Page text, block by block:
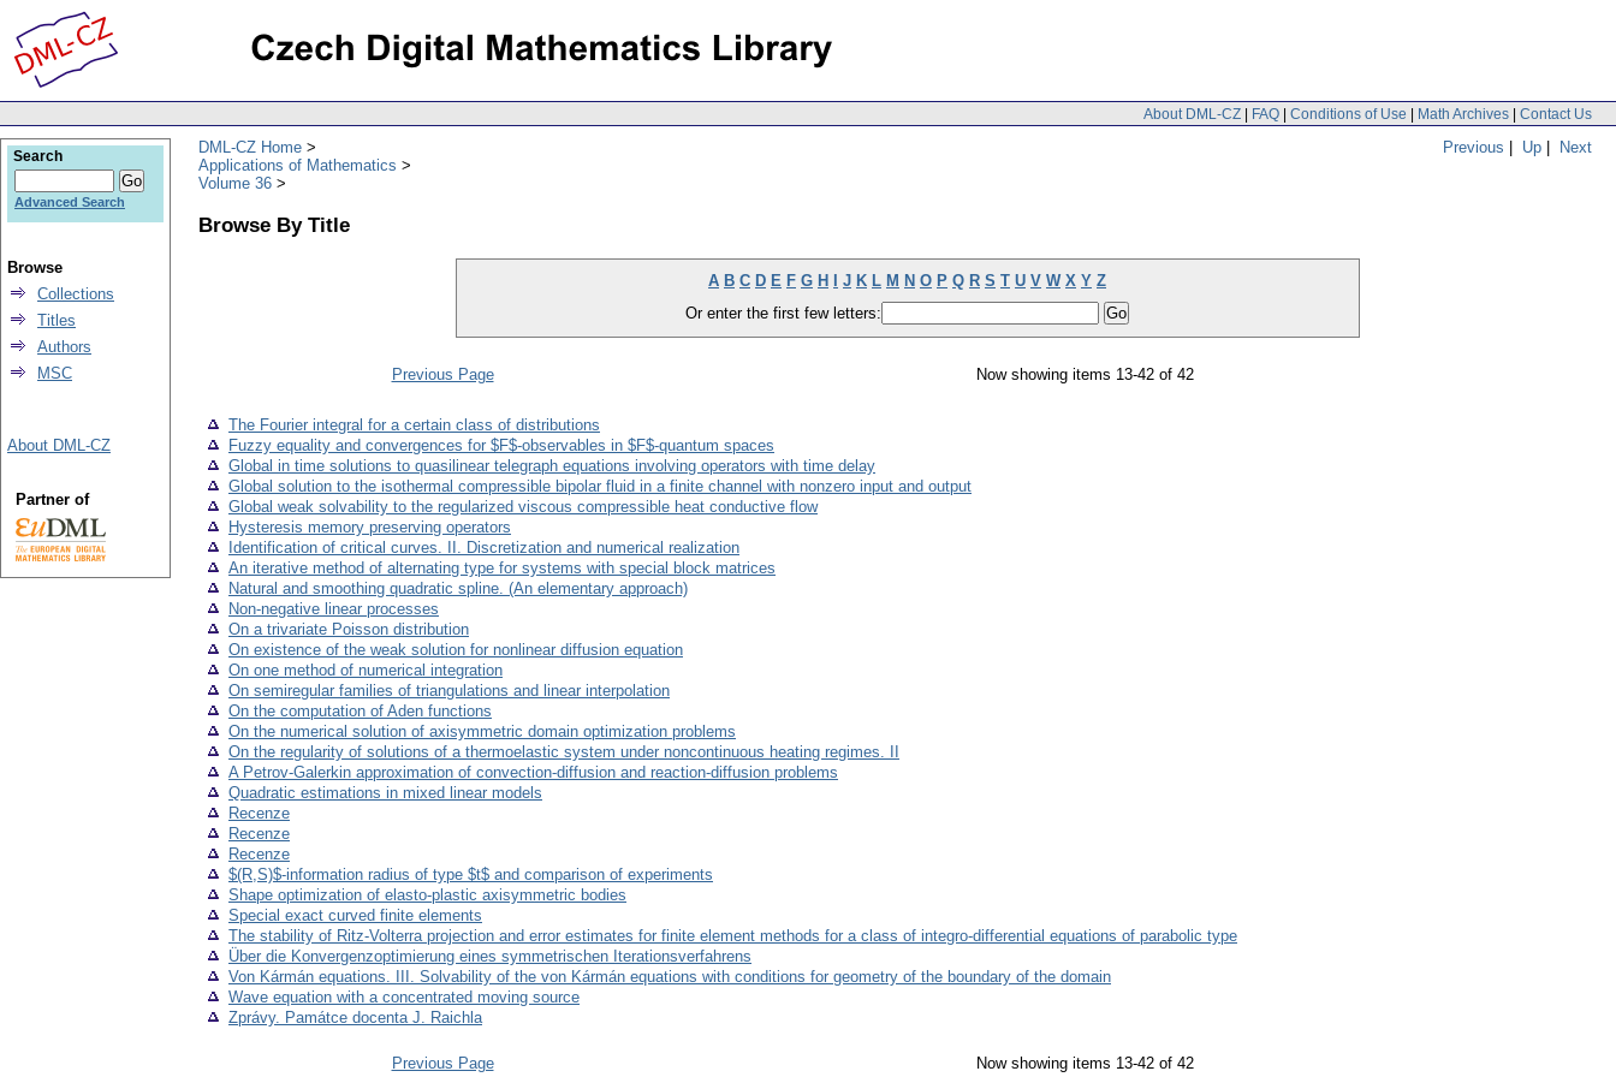
About DML-CZ | FAQ | Conditions of Use | Math Archives | Contact Us
Previous | Up | Next
DML-CZ Home
Applications of Mathematics
Volume 36
Browse By Title
A B C D E F G H J K L M N O P Q R S T U V W X Y Z
Or enter the first few letters:
Previous Page Now showing items 13-42 of 42
The Fourier integral for a certain class of distributions
Fuzzy equality and convergences for $F$-observables in $F$-quantum spaces
Global in time solutions to quasilinear telegraph equations involving operators with time delay
Global solution to the isothermal compressible bipolar fluid in a finite channel with nonzero input and output
Global weak solvability to the regularized viscous compressible heat conductive flow
Hysteresis memory preserving operators
Identification of critical curves. II. Discretization and numerical realization
An iterative method of alternating type for systems with special block matrices
Natural and smoothing quadratic spline. (An elementary approach)
Non-negative linear processes
On a trivariate Poisson distribution
On existence of the weak solution for nonlinear diffusion equation
On one method of numerical integration
On semiregular families of triangulations and linear interpolation
On the computation of Aden functions
On the numerical solution of axisymmetric domain optimization problems
On the regularity of solutions of a thermoelastic system under noncontinuous heating regimes. II
A Petrov-Galerkin approximation of convection-diffusion and reaction-diffusion problems
Quadratic estimations in mixed linear models
Recenze
Recenze
Recenze
$(R,S)$-information radius of type $t$ and comparison of experiments
Shape optimization of elasto-plastic axisymmetric bodies
Special exact curved finite elements
The stability of Ritz-Volterra projection and error estimates for finite element methods for a class of integro-differential equations of parabolic type
Über die Konvergenzoptimierung eines symmetrischen Iterationsverfahrens
Von Kármán equations. III. Solvability of the von Kármán equations with conditions for geometry of the boundary of the domain
Wave equation with a concentrated moving source
Zprávy. Památce docenta J. Raichla
Previous Page Now showing items 13-42 of 42
Search
Advanced Search
Browse
Collections
Titles
Authors
MSC
About DML-CZ
Partner of